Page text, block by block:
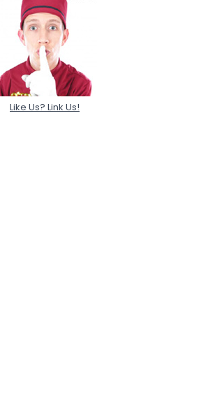
Like Us? Link Us!